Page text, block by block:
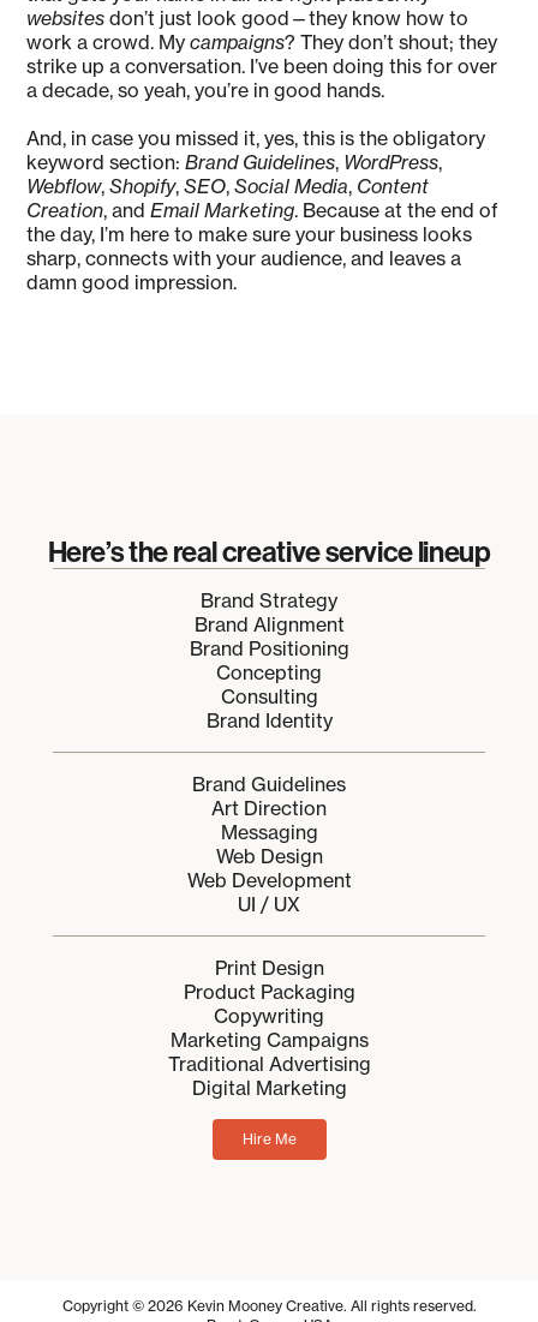
websites don’t just look good—they know how to
work a crowd. My campaigns? They don’t shout; they
strike up a conversation. I’ve been doing this for over
a decade, so yeah, you’re in good hands.
And, in case you missed it, yes, this is the obligatory
keyword section: Brand Guidelines, WordPress,
Webflow, Shopify, SEO, Social Media, Content
Creation, and Email Marketing. Because at the end of
the day, I’m here to make sure your business looks
sharp, connects with your audience, and leaves a
damn good impression.
Here’s the real creative service lineup
Brand Strategy
Brand Alignment
Brand Positioning
Concepting
Consulting
Brand Identity
Brand Guidelines
Art Direction
Messaging
Web Design
Web Development
UI / UX
Print Design
Product Packaging
Copywriting
Marketing Campaigns
Traditional Advertising
Digital Marketing
Hire Me
Copyright © 2026 Kevin Mooney Creative. All rights reserved.